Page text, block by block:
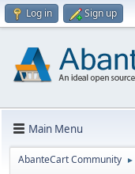
Log in Sign up
Main Menu
AbanteCart Community ►